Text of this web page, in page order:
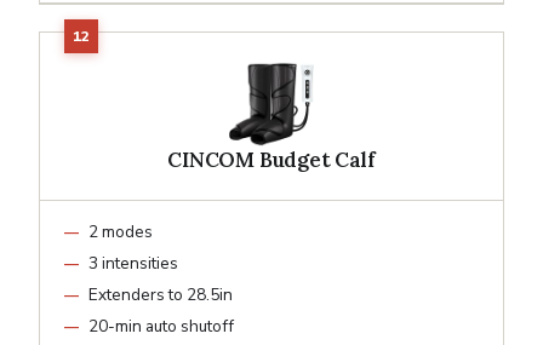
CINCOM Budget Calf
2 modes
3 intensities
Extenders to 28.5in
20-min auto shutoff